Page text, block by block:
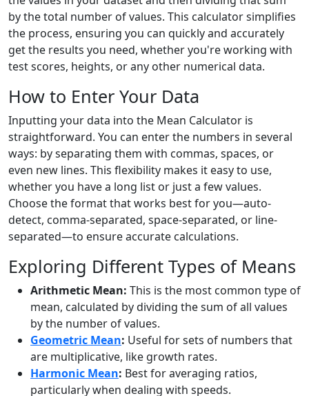
by the total number of values. This calculator simplifies
the process, ensuring you can quickly and accurately
get the results you need, whether you're working with
test scores, heights, or any other numerical data.
How to Enter Your Data
Inputting your data into the Mean Calculator is
straightforward. You can enter the numbers in several
ways: by separating them with commas, spaces, or
even new lines. This flexibility makes it easy to use,
whether you have a long list or just a few values.
Choose the format that works best for you—auto-
detect, comma-separated, space-separated, or line-
separated—to ensure accurate calculations.
Exploring Different Types of Means
Arithmetic Mean: This is the most common type of
mean, calculated by dividing the sum of all values
by the number of values.
Geometric Mean: Useful for sets of numbers that
are multiplicative, like growth rates.
Harmonic Mean: Best for averaging ratios,
particularly when dealing with speeds.